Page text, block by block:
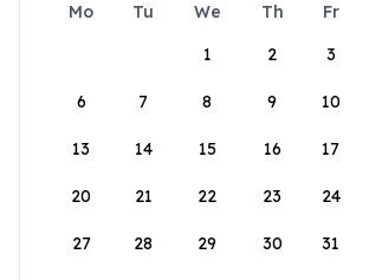
Mo Tu We Th Fr
1
2 3
6 7 8 9 10
13 14 15 16 17
20 21 22 23 24
27 28 29 30 31